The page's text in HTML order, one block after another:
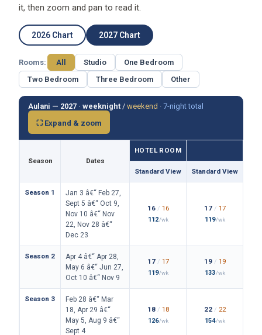
it, then zoom and pan to read it.
2026 Chart 2027 Chart
Rooms: All Studio
One Bedroom
Two Bedroom
Three Bedroom Other
Aulani — 2027 · weeknight / weekend · 7-night total
⛶ Expand & zoom
Season Dates
HOTEL ROOM
Standard View Standard View
Season 1
Jan 3 â€“ Feb 27,
Sept 5 â€“ Oct 9,
Nov 10 â€“ Nov
22, Nov 28 â€“
Dec 23
16 / 16
112/wk
17 / 17
119/wk
Season 2
Apr 4 â€“ Apr 28,
May 6 â€“ Jun 27,
Oct 10 â€“ Nov 9
17 / 17
119/wk
19 / 19
133/wk
Season 3
Feb 28 â€“ Mar
18, Apr 29 â€“
May 5, Aug 9 â€“
Sept 4
18 / 18
126/wk
22 / 22
154/wk